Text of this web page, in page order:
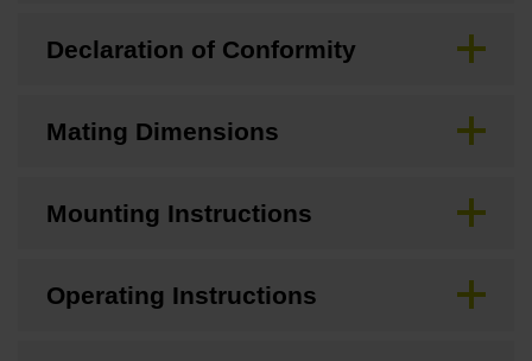
Declaration of Conformity
Mating Dimensions
Mounting Instructions
Operating Instructions